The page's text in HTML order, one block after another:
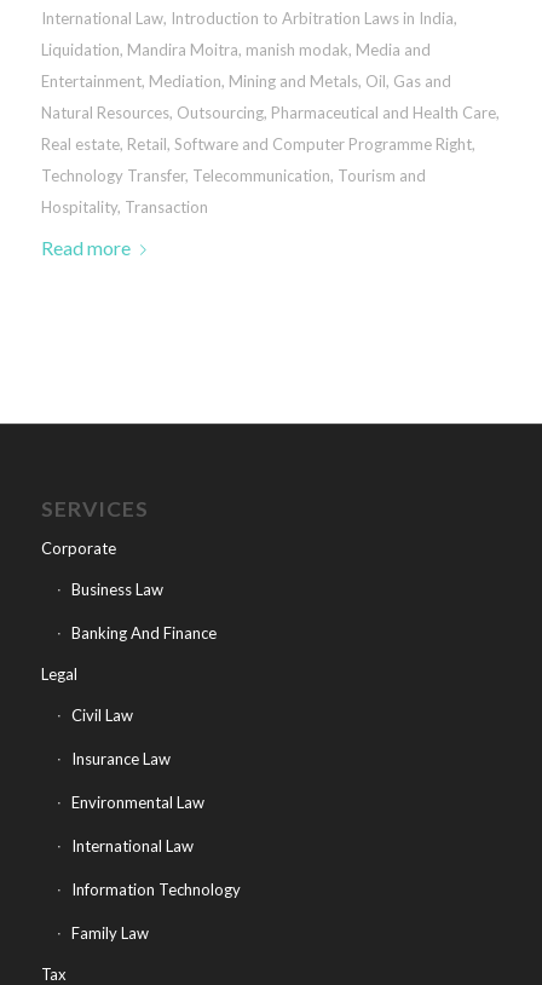
International Law, Introduction to Arbitration Laws in India,
Liquidation, Mandira Moitra, manish modak, Media and
Entertainment, Mediation, Mining and Metals, Oil, Gas and
Natural Resources, Outsourcing, Pharmaceutical and Health Care,
Real estate, Retail, Software and Computer Programme Right,
Technology Transfer, Telecommunication, Tourism and
Hospitality, Transaction
Read more
SERVICES
Corporate
Business Law
Banking And Finance
Legal
Civil Law
Insurance Law
Environmental Law
International Law
Information Technology
Family Law
Tax